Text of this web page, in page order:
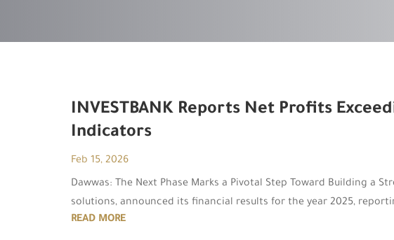
INVESTBANK Reports Net Profits
Indicators
Feb 15, 2026
Dawwas: The Next Phase Marks a Pivotal Step Toward Building a
solutions, announced its financial results for the year 2025,
READ MORE